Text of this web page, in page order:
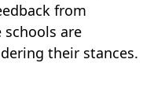
from
are
their stances.